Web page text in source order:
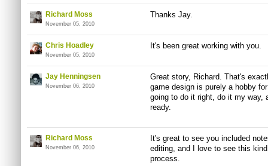
Richard Moss
November 05, 2010
Thanks Jay.
Chris Hoadley
November 05, 2010
It's been great working with you.
Jay Henningsen
November 06, 2010
Great story, Richard. That's
game design is purely a hobby
going to do it right, do it my way,
ready.
Richard Moss
November 06, 2010
It's great to see you included
editing, and I love to see this
process.